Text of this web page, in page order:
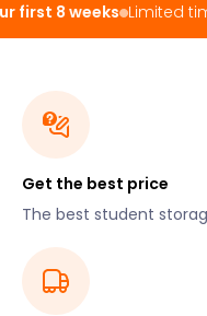
8 weeks Limited
Get the best price
The best student